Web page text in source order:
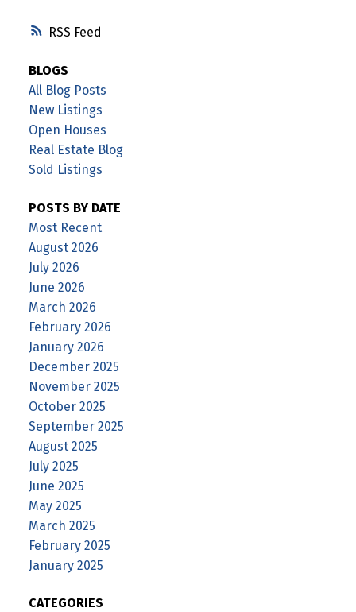
RSS
BLOGS
All Blog Posts
New Listings
Open Houses
Real Estate Blog
Sold Listings
POSTS BY DATE
Most Recent
August 2026
July 2026
June 2026
March 2026
February 2026
January 2026
December 2025
November 2025
October 2025
September 2025
August 2025
July 2025
June 2025
May 2025
March 2025
February 2025
January 2025
CATEGORIES